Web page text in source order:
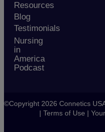
Resources
Blog
Testimonials
Nursing
in
America
Podcast
©Copyright 2026 Connetics
| Terms of Use |